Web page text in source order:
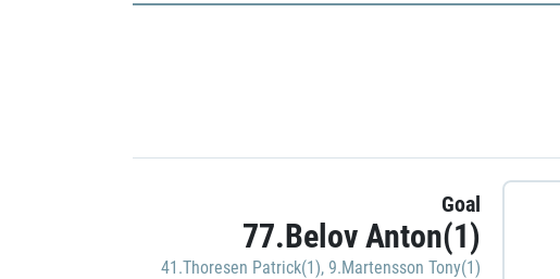
Goal
77.Belov Anton(1)
41.Thoresen Patrick(1), 9.Martensson Tony(1)